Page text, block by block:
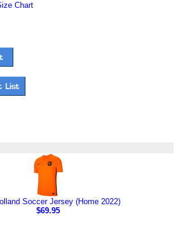
Chart
Soccer Jersey (Home 2022)
$69.95